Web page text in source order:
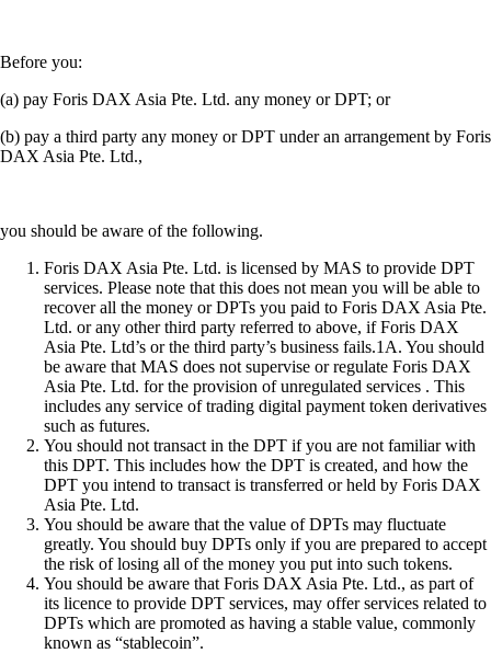
Before you:
(a) pay Foris DAX Asia Pte. Ltd. any money or DPT; or
(b) pay a third party any money or DPT under an arrangement by Foris
DAX Asia Pte. Ltd.,
you should be aware of the following.
Foris DAX Asia Pte. Ltd. is licensed by MAS to provide DPT
services. Please note that this does not mean you will be able to
recover all the money or DPTs you paid to Foris DAX Asia Pte.
Ltd. or any other third party referred to above, if Foris DAX
Asia Pte. Ltd’s or the third party’s business fails.1A. You should
be aware that MAS does not supervise or regulate Foris DAX
Asia Pte. Ltd. for the provision of unregulated services . This
includes any service of trading digital payment token derivatives
such as futures.
You should not transact in the DPT if you are not familiar with
this DPT. This includes how the DPT is created, and how the
DPT you intend to transact is transferred or held by Foris DAX
Asia Pte. Ltd.
You should be aware that the value of DPTs may fluctuate
greatly. You should buy DPTs only if you are prepared to accept
the risk of losing all of the money you put into such tokens.
You should be aware that Foris DAX Asia Pte. Ltd., as part of
its licence to provide DPT services, may offer services related to
DPTs which are promoted as having a stable value, commonly
known as “stablecoin”.